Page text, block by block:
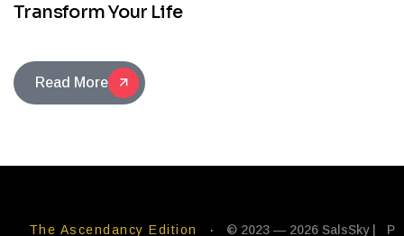
Transform Your Life
Read More
The Ascendancy Edition ·
© 2023 — 2026 SalsSky |
P